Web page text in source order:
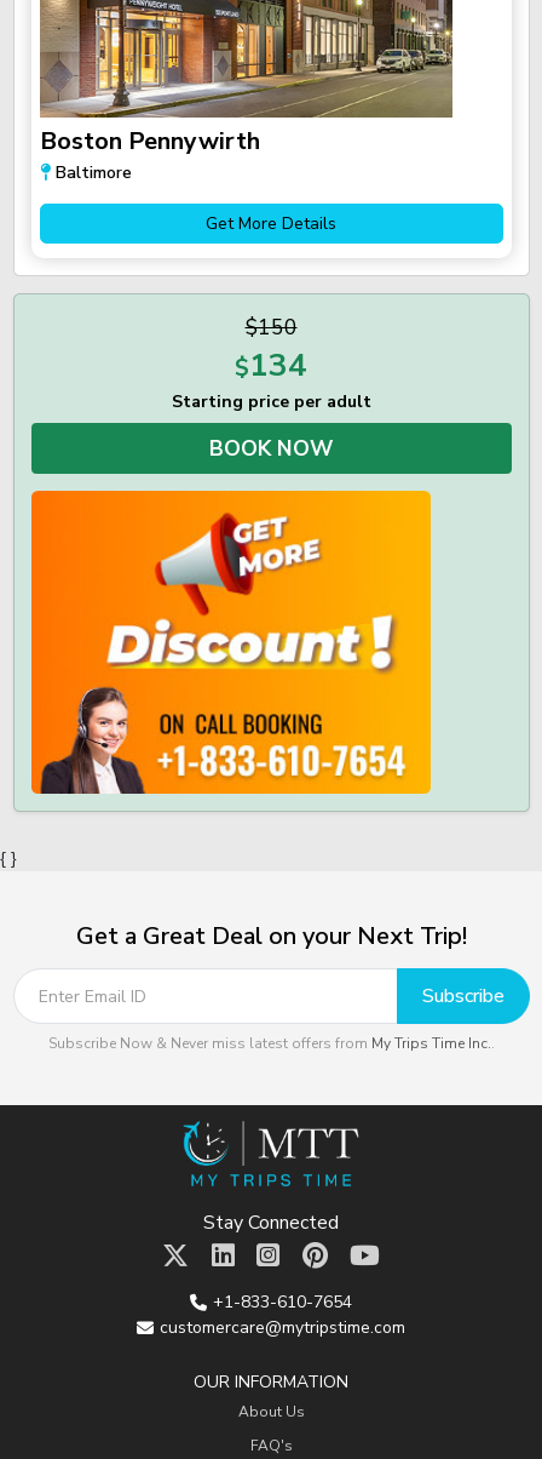
Boston Pennywirth
Baltimore
Get More Details
$150
$134
Starting price per adult
BOOK NOW
{ }
Get a Great Deal on your Next Trip!
Subscribe
Subscribe Now & Never miss latest offers from My Trips Time Inc..
Stay Connected
+1-833-610-7654
customercare@mytripstime.com
OUR INFORMATION
About Us
FAQ's